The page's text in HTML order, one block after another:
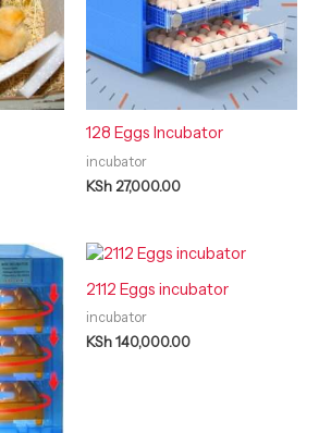
128 Eggs Incubator
incubator
KSh 27,000.00
2112 Eggs incubator
incubator
KSh140,000.00